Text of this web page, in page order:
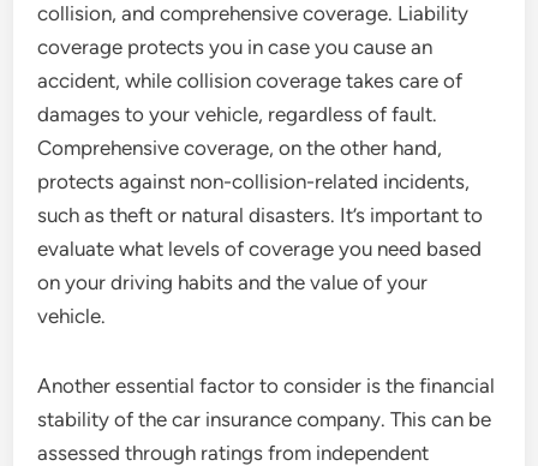
collision, and comprehensive coverage. Liability
coverage protects you in case you cause an
accident, while collision coverage takes care of
damages to your vehicle, regardless of fault.
Comprehensive coverage, on the other hand,
protects against non-collision-related incidents,
such as theft or natural disasters. It’s important to
evaluate what levels of coverage you need based
on your driving habits and the value of your
vehicle.
Another essential factor to consider is the financial
stability of the car insurance company. This can be
assessed through ratings from independent